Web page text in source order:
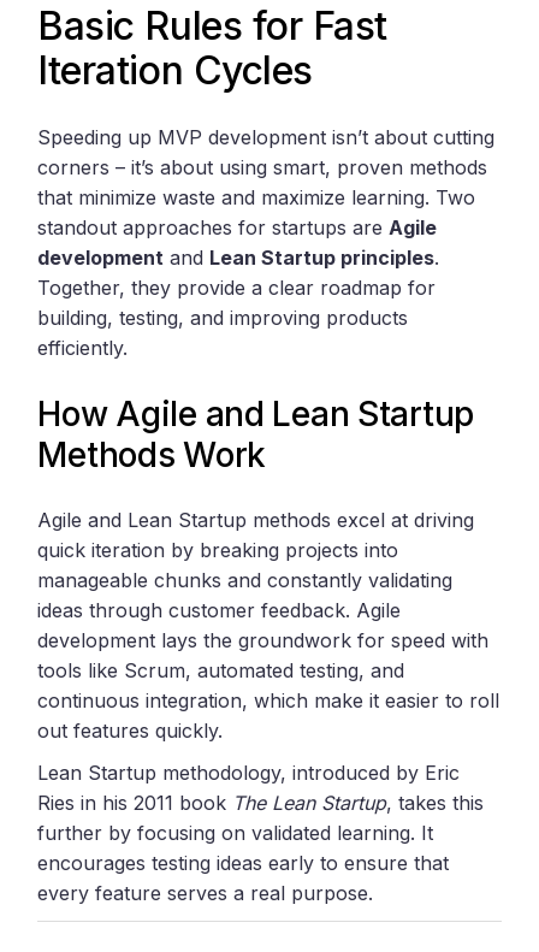
Basic Rules for Fast
Iteration Cycles
Speeding up MVP development isn’t about cutting
corners – it’s about using smart, proven methods
that minimize waste and maximize learning. Two
standout approaches for startups are Agile
development and Lean Startup principles.
Together, they provide a clear roadmap for
building, testing, and improving products
efficiently.
How Agile and Lean Startup
Methods Work
Agile and Lean Startup methods excel at driving
quick iteration by breaking projects into
manageable chunks and constantly validating
ideas through customer feedback. Agile
development lays the groundwork for speed with
tools like Scrum, automated testing, and
continuous integration, which make it easier to roll
out features quickly.
Lean Startup methodology, introduced by Eric
Ries in his 2011 book The Lean Startup, takes this
further by focusing on validated learning. It
encourages testing ideas early to ensure that
every feature serves a real purpose.